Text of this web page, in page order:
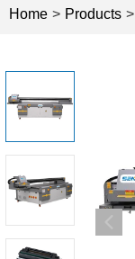
Home > Products >